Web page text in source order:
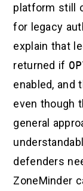
platform still
for legacy
explain that
returned if
enabled, and
even though
general
defenders
ZoneMinder